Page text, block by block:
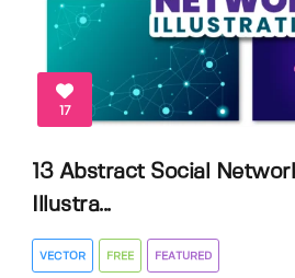
17
13 Abstract Social
Illustra...
VECTOR FREE FEATURED